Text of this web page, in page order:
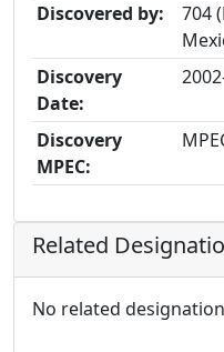
Discovered by:
704
Discovery
Date:
Discovery
MPEC:
Related
No related